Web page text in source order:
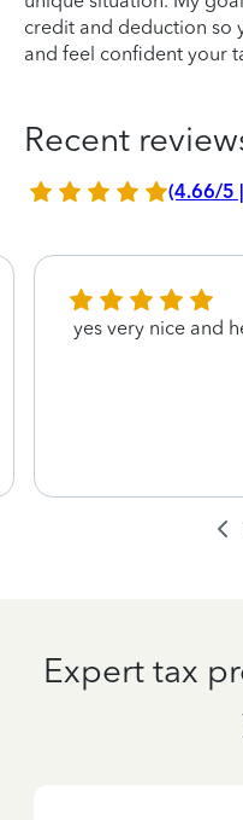
credit and deduction so
and feel confident your
Recent
(4.66/5
yes very nice and
Expert tax